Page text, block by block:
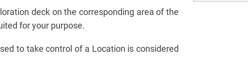
deck on the corresponding area of the
for your purpose.
to take control of a Location is considered